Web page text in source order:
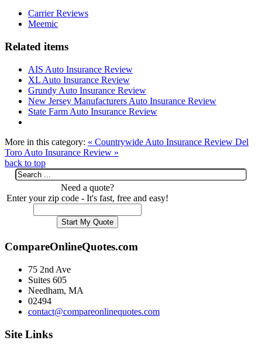
Carrier Reviews
Meemic
Related items
AIS Auto Insurance Review
XL Auto Insurance Review
Grundy Auto Insurance Review
New Jersey Manufacturers Auto Insurance Review
State Farm Auto Insurance Review
More in this category: « Countrywide Auto Insurance Review Del
Toro Auto Insurance Review »
back to top
Need a quote?
Enter your zip code - It's fast, free and easy!
CompareOnlineQuotes.com
75 2nd Ave
Suites 605
Needham, MA
02494
contact@compareonlinequotes.com
Site Links